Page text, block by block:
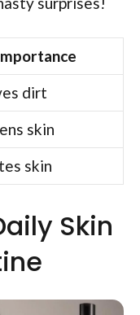
dirt
skin
skin
Skin